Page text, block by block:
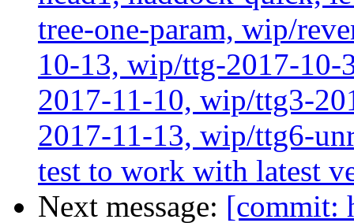
tree-one-param, wip/
10-13, wip/ttg-2017-
2017-11-10, wip/ttg3-
2017-11-13, wip/ttg6-
test to work with latest
Next message: [commit: